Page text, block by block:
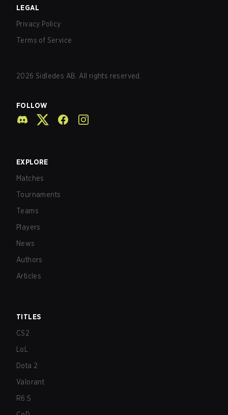
LEGAL
Privacy Policy
Terms of Service
2026 Sidledes AB. All rights reserved.
FOLLOW
EXPLORE
Matches
Tournaments
Teams
Players
News
Authors
Articles
TITLES
CS2
LoL
Dota 2
Valorant
R6:S